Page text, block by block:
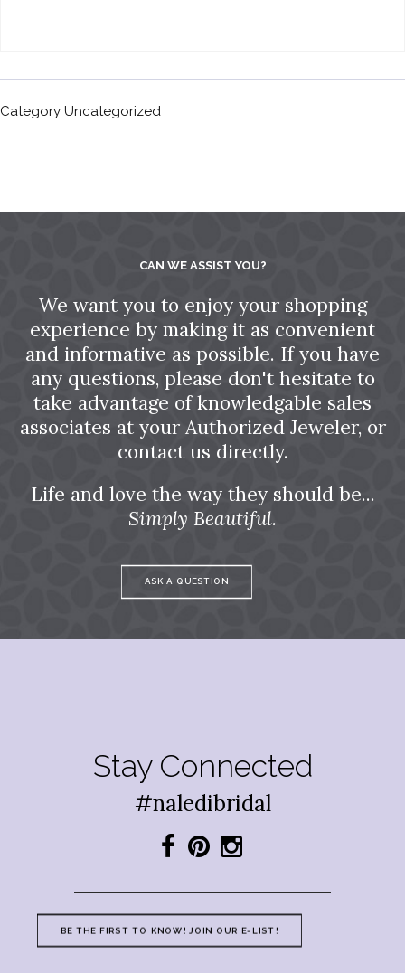
Category Uncategorized
CAN WE ASSIST YOU?
We want you to enjoy your shopping
experience by making it as convenient
and informative as possible. If you have
any questions, please don't hesitate to
take advantage of knowledgable sales
associates at your Authorized Jeweler, or
contact us directly.
Life and love the way they should be...
Simply Beautiful.
ASK A QUESTION
Stay Connected
#naledibridal
BE THE FIRST TO KNOW! JOIN OUR E-LIST!